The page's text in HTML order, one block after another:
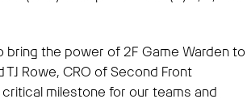
bring the power of 2F Game Warden to
TJ Rowe, CRO of Second Front
critical milestone for our teams and